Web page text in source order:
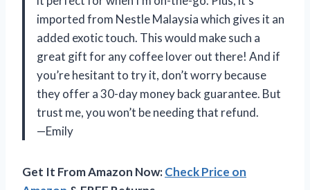
imported from Nestle Malaysia which gives it an
added exotic touch. This would make such a
great gift for any coffee lover out there! And if
you’re hesitant to try it, don’t worry because
they offer a 30-day money back guarantee. But
trust me, you won’t be needing that refund.
—Emily
Get It From Amazon Now:Check Price on